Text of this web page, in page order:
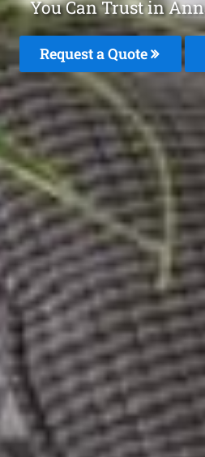
You Can Trust in
Request a Quote